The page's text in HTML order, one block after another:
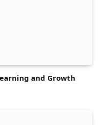
and Growth